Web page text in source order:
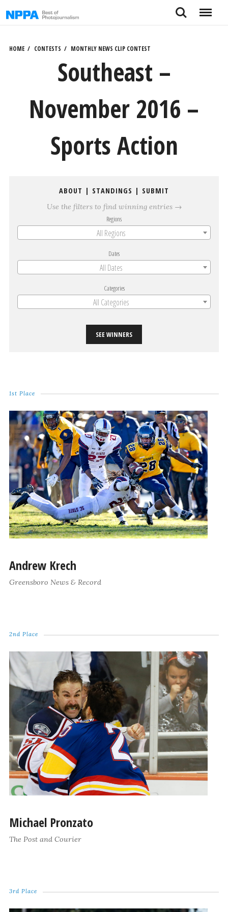
to
Search Menu
HOME CONTESTS MONTHLY NEWS CLIP CONTEST
Southeast –
November 2016 –
Sports Action
ABOUT | STANDINGS | SUBMIT
Use the filters to find winning entries →
Regions
All Regions
Dates
All Dates
Categories
All Categories
SEE WINNERS
1st Place
Andrew Krech
Greensboro News & Record
2nd Place
Michael Pronzato
The Post and Courier
3rd Place